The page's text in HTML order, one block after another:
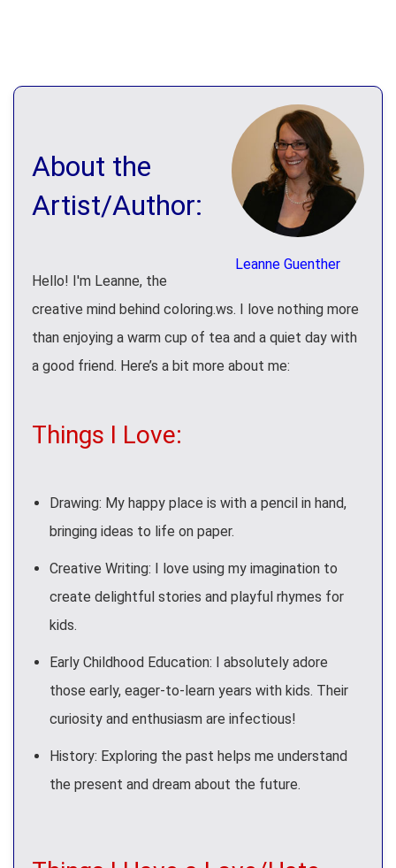
Leanne Guenther
About the
Artist/Author:
Hello! I'm Leanne, the
creative mind behind coloring.ws. I love nothing more
than enjoying a warm cup of tea and a quiet day with
a good friend. Here’s a bit more about me:
Things I Love:
Drawing: My happy place is with a pencil in hand,
bringing ideas to life on paper.
Creative Writing: I love using my imagination to
create delightful stories and playful rhymes for
kids.
Early Childhood Education: I absolutely adore
those early, eager-to-learn years with kids. Their
curiosity and enthusiasm are infectious!
History: Exploring the past helps me understand
the present and dream about the future.